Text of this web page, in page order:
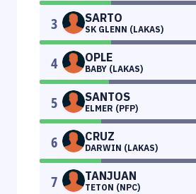
3 SARTO
SK GLENN (LAKAS)
4 OPLE
BABY (LAKAS)
5 SANTOS
ELMER (PFP)
6 CRUZ
DARWIN (LAKAS)
7 TANJUAN
TETON (NPC)